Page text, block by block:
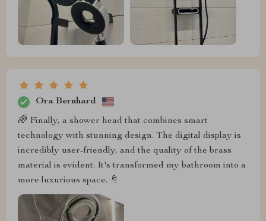
Ora Bernhard
🌈 Finally, a shower head that combines smart
technology with stunning design. The digital display is
incredibly user-friendly, and the quality of the brass
material is evident. It's transformed my bathroom into a
more luxurious space. 🚿